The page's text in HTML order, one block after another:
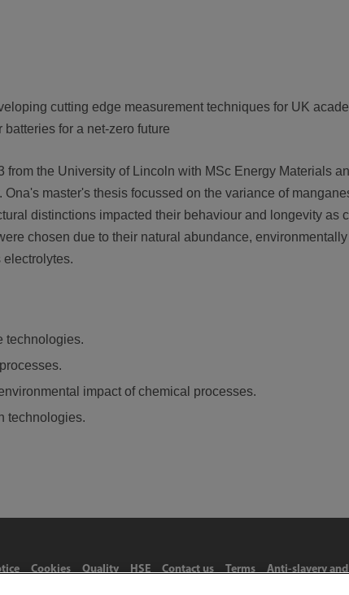
cutting edge measurement techniques for UK
for a net-zero future
from the University of Lincoln with MSc Energy Materials
master's thesis focussed on the variance of
distinctions impacted their behaviour and longevity as
chosen due to their natural abundance,
technologies.
impact of chemical processes.
technologies.
Cookies Quality HSE Contact us Terms Anti-slavery